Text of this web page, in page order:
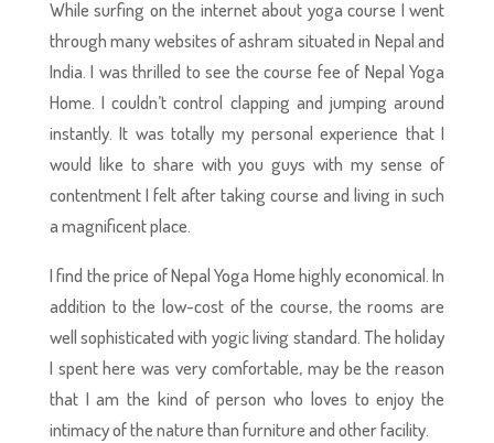
While surfing on the internet about yoga course I went
through many websites of ashram situated in Nepal and
India. I was thrilled to see the course fee of Nepal Yoga
Home. I couldn’t control clapping and jumping around
instantly. It was totally my personal experience that I
would like to share with you guys with my sense of
contentment I felt after taking course and living in such
a magnificent place.
I find the price of Nepal Yoga Home highly economical. In
addition to the low-cost of the course, the rooms are
well sophisticated with yogic living standard. The holiday
I spent here was very comfortable, may be the reason
that I am the kind of person who loves to enjoy the
intimacy of the nature than furniture and other facility.